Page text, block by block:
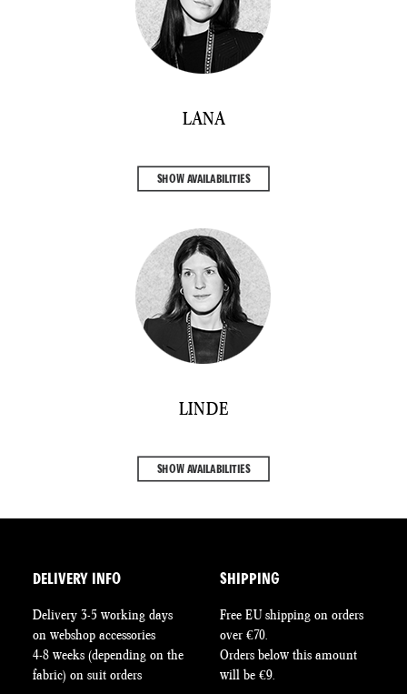
LANA
SHOW AVAILABILITIES
LINDE
SHOW AVAILABILITIES
DELIVERY INFO
Delivery 3-5 working days
on webshop accessories
4-8 weeks (depending on the
fabric) on suit orders
SHIPPING
Free EU shipping on orders
over €70.
Orders below this amount
will be €9.